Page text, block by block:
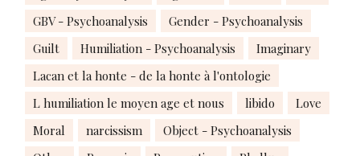
GBV - Psychoanalysis
Gender - Psychoanalysis
Guilt
Humiliation - Psychoanalysis
Imaginary
Lacan et la honte - de la honte à l'ontologie
L humiliation le moyen age et nous
libido
Love
Moral
narcissism
Object - Psychoanalysis